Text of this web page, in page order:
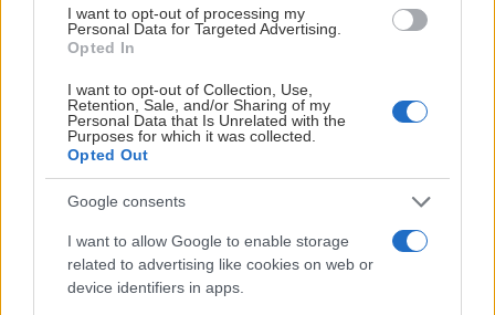
I want to opt-out of processing my
Personal Data for Targeted Advertising.
Opted In
I want to opt-out of Collection, Use,
Retention, Sale, and/or Sharing of my
Personal Data that Is Unrelated with the
Purposes for which it was collected.
Opted Out
Google consents
I want to allow Google to enable storage
related to advertising like cookies on web or
device identifiers in apps.